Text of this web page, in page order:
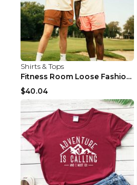
Shirts & Tops
Fitness Room Loose Fashion Oversized T Shirt GBTGT...
$40.04